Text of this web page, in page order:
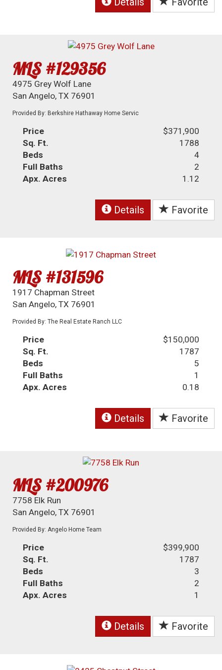
MLS #129356
4975 Grey Wolf Lane
San Angelo, TX 76901
Provided By: Berkshire Hathaway Home Servic
Price
$371,900
Sq. Ft.
1788
Beds
4
Full Baths
2
Apx. Acres
1.12
Details Favorite
MLS #131596
1917 Chapman Street
San Angelo, TX 76901
Provided By: The Real Estate Ranch LLC
Price
$150,000
Sq. Ft.
1787
Beds
5
Full Baths
1
Apx. Acres
0.18
Details Favorite
MLS #200976
7758 Elk Run
San Angelo, TX 76901
Provided By: Angelo Home Team
Price
$399,900
Sq. Ft.
1787
Beds
3
Full Baths
2
Apx. Acres
1
Details Favorite